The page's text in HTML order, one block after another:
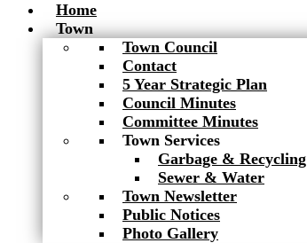
Home
Town
Town Council
Contact
5 Year Strategic Plan
Council Minutes
Committee Minutes
Town Services
Garbage & Recycling
Sewer & Water
Town Newsletter
Public Notices
Photo Gallery